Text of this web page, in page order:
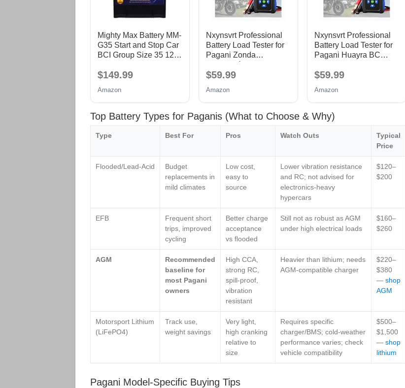
Mighty Max Battery MM-
G35 Start and Stop Car
BCI Group Size 35 12V
Rechargeable AGM Car
$149.99
Amazon
Nxynsvrt Professional
Battery Load Tester for
Pagani Zonda
12V 24V Car Battery
Tester 20-2000 CCA
$59.99
Amazon
Nxynsvrt Professional
Battery Load Tester for
Pagani Huayra BC
Car Battery Tester &
2000 CCA
$59.99
Amazon
Top Battery Types for Paganis (What to Choose & Why)
Type Best For Pros Watch Outs
Typical
Price
Flooded/Lead‑Acid
Budget
replacements in
mild climates
Low cost,
easy to
source
Lower vibration resistance
and RC; not advised for
electronics‑heavy
hypercars
$120–
$200
EFB
Frequent short
trips, improved
cycling
Better charge
acceptance
vs flooded
Still not as robust as AGM
under high electrical loads
$160–
$260
AGM
Recommended
baseline for
most Pagani
owners
High CCA,
strong RC,
spill‑proof,
vibration
resistant
Heavier than lithium; needs
AGM‑compatible charger
$220–
$380
— shop
AGM
Motorsport Lithium
(LiFePO4)
Track use,
weight savings
Very light,
high cranking
relative to
size
Requires specific
charger/BMS; cold‑weather
performance varies; check
vehicle compatibility
$500–
$1,500
— shop
lithium
Pagani Model‑Specific Buying Tips